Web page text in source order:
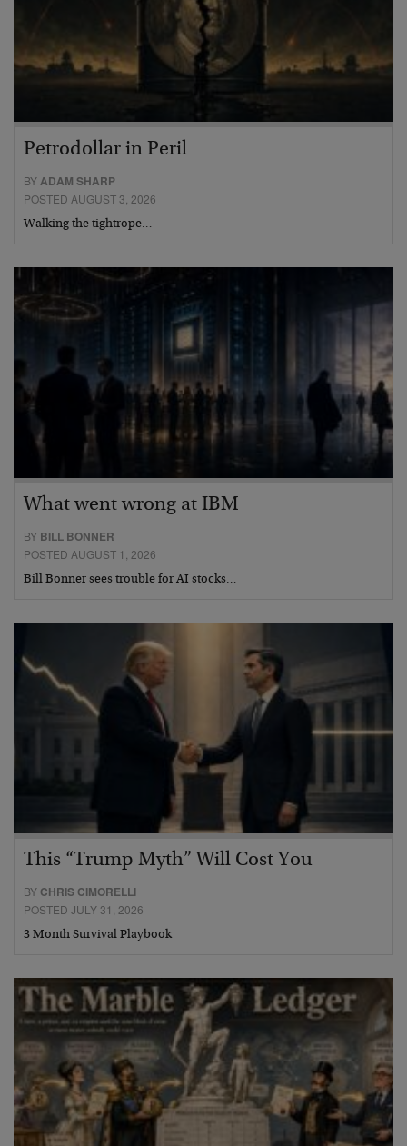
Petrodollar in Peril
BY ADAM SHARP
POSTED AUGUST 3, 2026
Walking the tightrope…
What went wrong at IBM
BY BILL BONNER
POSTED AUGUST 1, 2026
Bill Bonner sees trouble for AI stocks…
This “Trump Myth” Will Cost You
BY CHRIS CIMORELLI
POSTED JULY 31, 2026
3 Month Survival Playbook